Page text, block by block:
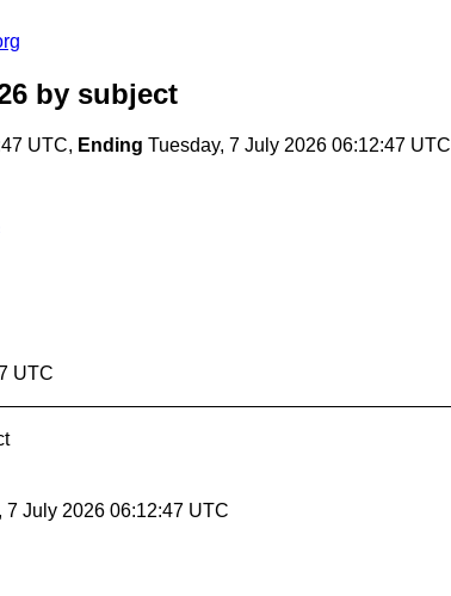
by subject
UTC, Ending Tuesday, 7 July 2026 06:12:47 UTC
UTC
7 July 2026 06:12:47 UTC